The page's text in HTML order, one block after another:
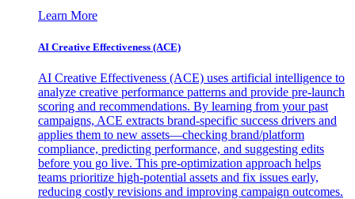
Learn More
AI Creative Effectiveness (ACE)
AI Creative Effectiveness (ACE) uses artificial intelligence to
analyze creative performance patterns and provide pre-launch
scoring and recommendations. By learning from your past
campaigns, ACE extracts brand-specific success drivers and
applies them to new assets—checking brand/platform
compliance, predicting performance, and suggesting edits
before you go live. This pre-optimization approach helps
teams prioritize high-potential assets and fix issues early,
reducing costly revisions and improving campaign outcomes.